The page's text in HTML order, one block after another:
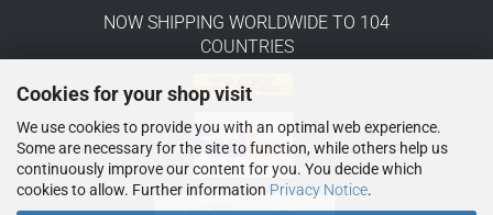
Cookies for your shop visit
We use cookies to provide you with an optimal web experience.
Some are necessary for the site to function, while others help us
continuously improve our content for you. You decide which
cookies to allow. Further information Privacy Notice.
NOW SHIPPING WORLDWIDE TO 104
COUNTRIES